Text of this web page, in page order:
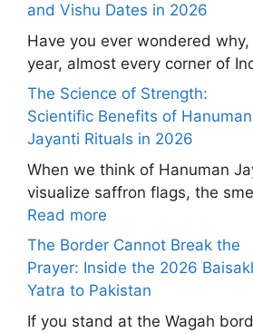
and Vishu Dates in 2026
Have you ever wondered
year, almost every corner of
The Science of Strength:
Scientific Benefits of Hanuman
Jayanti Rituals in 2026
When we think of Hanuman
visualize saffron flags, the
Read more
The Border Cannot Break the
Prayer: Inside the 2026
Yatra to Pakistan
If you stand at the Wagah